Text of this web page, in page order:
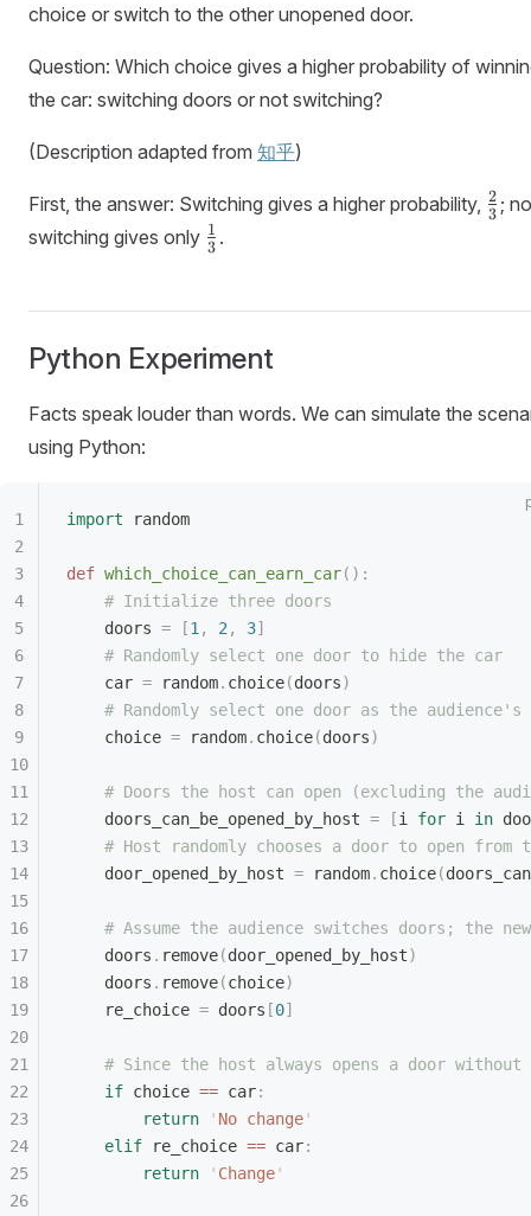
choice or switch to the other unopened door.
Question: Which choice gives a higher probability of
the car: switching doors or not switching?
(Description adapted from 知乎)
First, the answer: Switching gives a higher probability,
{3}
3
2 ;
switching gives only \frac{1}
{3}
3
1 .
Python Experiment
Facts speak louder than words. We can simulate the
using Python:
import random
def which_choice_can_earn_car():
    # Initialize three doors
    doors
= [1 , 2 , 3]
    # Randomly select one door to hide the car
    car
= random. choice(doors)
# Randomly select one door as the audience's
    choice
= random. choice(doors)
# Doors the host can open (excluding the
    doors_can_be_opened_by_host
= [i for i in
# Host randomly chooses a door to open from
    door_opened_by_host
= random. choice(
# Assume the audience switches doors; the
    doors
. remove(door_opened_by_host)
    doors
. remove(choice)
    re_choice
= doors [0]
# Since the host always opens a door
    if
choice == car:
        return
' No change'
    elif
re_choice == car:
        return
' Change'